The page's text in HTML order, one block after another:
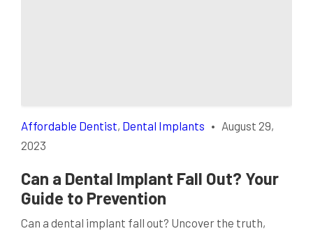
Affordable Dentist, Dental Implants • August 29,
2023
Can a Dental Implant Fall Out? Your
Guide to Prevention
Can a dental implant fall out? Uncover the truth,